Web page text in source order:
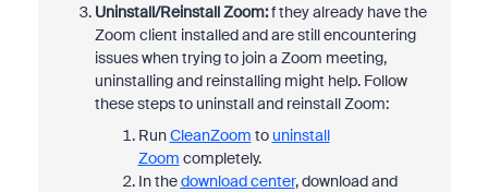
Uninstall/Reinstall Zoom:f they already have the
Zoom client installed and are still encountering
issues when trying to join a Zoom meeting,
uninstalling and reinstalling might help. Follow
these steps to uninstall and reinstall Zoom:
RunCleanZoom touninstall
Zoom completely.
In thedownload center, download and